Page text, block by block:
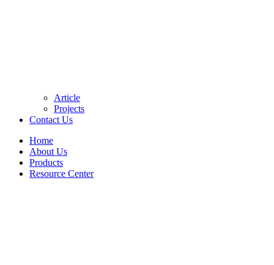
Article
Projects
Contact Us
Home
About Us
Products
Resource Center